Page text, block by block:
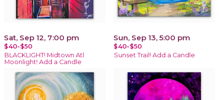
Sat, Sep 12, 7:00 pm
$40-$50
BLACKLIGHT! Midtown Atl
Moonlight! Add a Candle
Sun, Sep 13, 5:00 pm
$40-$50
Sunset Trail! Add a Candle